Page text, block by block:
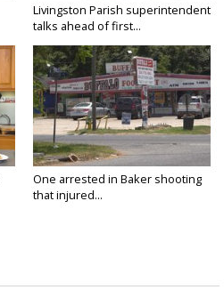
Livingston Parish superintendent
talks ahead of first...
One arrested in Baker shooting
that injured...